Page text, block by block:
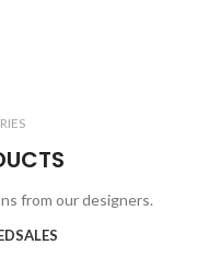
3 products
from our designers.
SALES